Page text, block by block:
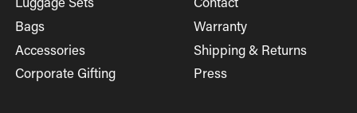
Bags
Accessories
Corporate Gifting
Warranty
Shipping & Returns
Press